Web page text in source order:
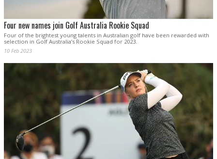
Four new names join Golf Australia Rookie Squad
Four of the brightest young talents in Australian golf have been rewarded with
selection in Golf Australia’s Rookie Squad for 2023.
10 Feb 2023